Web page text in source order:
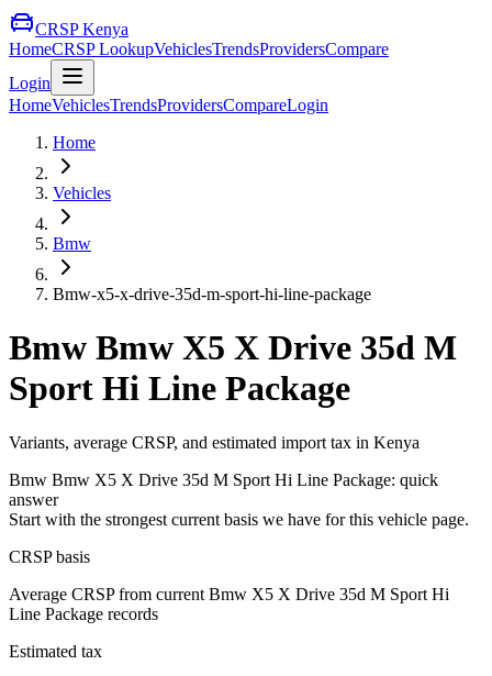
CRSP Kenya
HomeCRSP LookupVehiclesTrendsProvidersCompare
Login
HomeVehiclesTrendsProvidersCompareLogin
Home
Vehicles
Bmw
Bmw-x5-x-drive-35d-m-sport-hi-line-package
Bmw Bmw X5 X Drive 35d M
Sport Hi Line Package
Variants, average CRSP, and estimated import tax in Kenya
Bmw Bmw X5 X Drive 35d M Sport Hi Line Package: quick
answer
Start with the strongest current basis we have for this vehicle page.
CRSP basis
Average CRSP from current Bmw X5 X Drive 35d M Sport Hi
Line Package records
Estimated tax